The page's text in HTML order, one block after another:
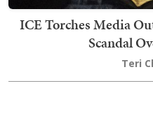
ICE Torches Media
Scandal
Teri